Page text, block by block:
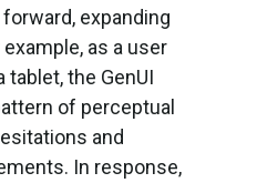
expanding
as a user
tablet, the GenUI
of perceptual
and
In response,